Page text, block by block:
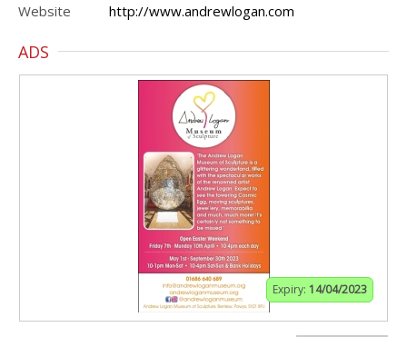
Website
http://www.andrewlogan.com
ADS
Expiry: 14/04/2023